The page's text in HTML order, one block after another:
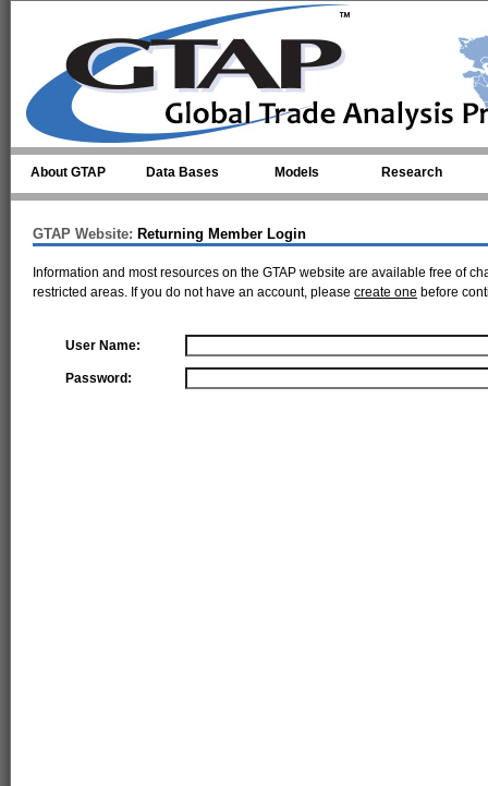
About GTAP Data Bases Models Research
GTAP Website: Returning Member Login
Information and most resources on the GTAP website are available free of
restricted areas. If you do not have an account, please create one before
User Name:
Password: